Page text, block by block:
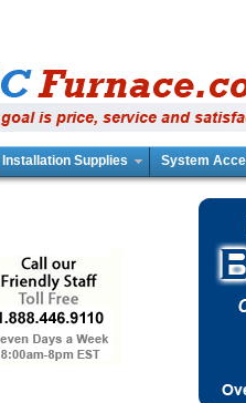
Installation Supplies System